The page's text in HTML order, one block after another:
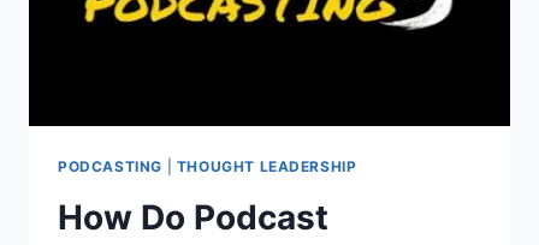
PODCASTING THOUGHT LEADERSHIP
How Do Podcast